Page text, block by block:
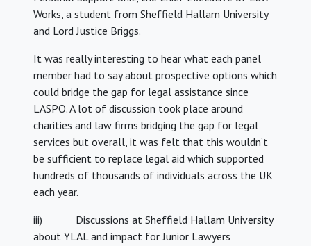
Works, a student from Sheffield Hallam University
and Lord Justice Briggs.
It was really interesting to hear what each panel
member had to say about prospective options which
could bridge the gap for legal assistance since
LASPO. A lot of discussion took place around
charities and law firms bridging the gap for legal
services but overall, it was felt that this wouldn’t
be sufficient to replace legal aid which supported
hundreds of thousands of individuals across the UK
each year.
iii) Discussions at Sheffield Hallam University
about YLAL and impact for Junior Lawyers